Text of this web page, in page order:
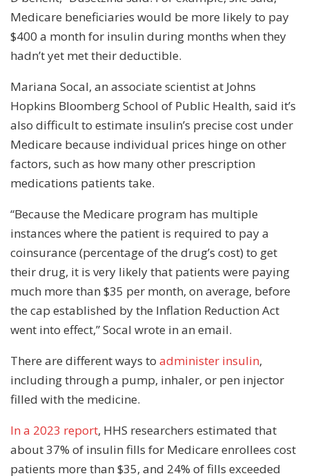
Medicare beneficiaries would be more likely to pay
$400 a month for insulin during months when they
hadn’t yet met their deductible.
Mariana Socal, an associate scientist at Johns
Hopkins Bloomberg School of Public Health, said it’s
also difficult to estimate insulin’s precise cost under
Medicare because individual prices hinge on other
factors, such as how many other prescription
medications patients take.
“Because the Medicare program has multiple
instances where the patient is required to pay a
coinsurance (percentage of the drug’s cost) to get
their drug, it is very likely that patients were paying
much more than $35 per month, on average, before
the cap established by the Inflation Reduction Act
went into effect,” Socal wrote in an email.
There are different ways to administer insulin,
including through a pump, inhaler, or pen injector
filled with the medicine.
In a 2023 report, HHS researchers estimated that
about 37% of insulin fills for Medicare enrollees cost
patients more than $35, and 24% of fills exceeded